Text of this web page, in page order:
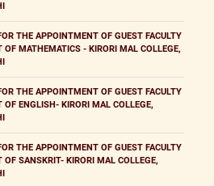
THE APPOINTMENT OF GUEST FACULTY
OF MATHEMATICS - KIRORI MAL COLLEGE,
THE APPOINTMENT OF GUEST FACULTY
OF ENGLISH- KIRORI MAL COLLEGE,
THE APPOINTMENT OF GUEST FACULTY
OF SANSKRIT- KIRORI MAL COLLEGE,